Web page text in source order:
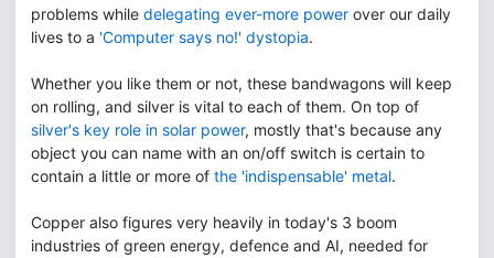
problems while delegating ever-more power over our daily
lives to a 'Computer says no!' dystopia.
Whether you like them or not, these bandwagons will keep
on rolling, and silver is vital to each of them. On top of
silver's key role in solar power, mostly that's because any
object you can name with an on/off switch is certain to
contain a little or more of the 'indispensable' metal.
Copper also figures very heavily in today's 3 boom
industries of green energy, defence and AI, needed for